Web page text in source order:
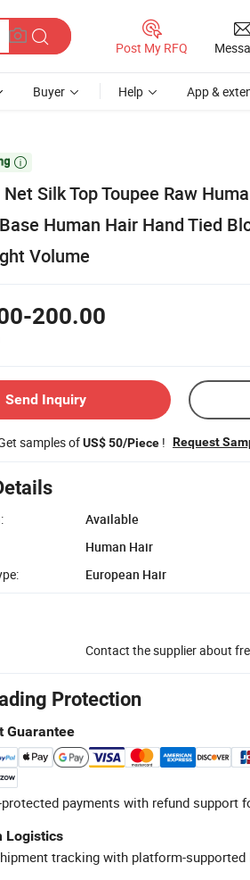
Post My RFQ
Buyer Help App &

Silk Top Toupee Raw
Human Hair Hand Tied
Volume
200.00
Send Inquiry
samples ofUS$ 50/Piece ! Request
Available
Human Hair
European Hair
Contact the supplier about
Protection
Guarantee
payments with refund support
Logistics
tracking with platform-supported